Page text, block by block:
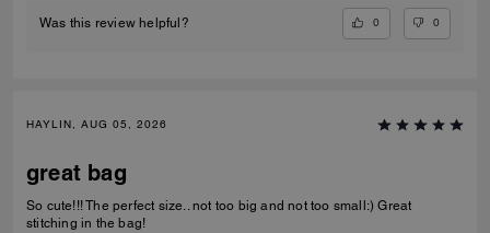
Was this review helpful? 0 0
HAYLIN, AUG 05, 2026
great bag
So cute!!! The perfect size.. not too big and not too small:) Great
stitching in the bag!